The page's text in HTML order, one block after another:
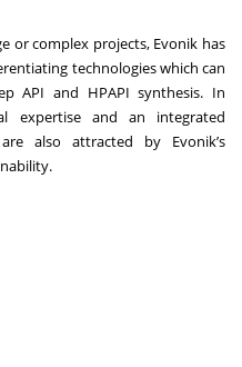
or complex projects, Evonik has
technologies which can
API and HPAPI synthesis. In
expertise and an integrated
also attracted by Evonik’s